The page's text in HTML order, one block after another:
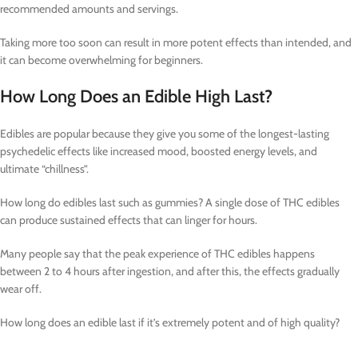
recommended amounts and servings.
Taking more too soon can result in more potent effects than intended, and
it can become overwhelming for beginners.
How Long Does an Edible High Last?
Edibles are popular because they give you some of the longest-lasting
psychedelic effects like increased mood, boosted energy levels, and
ultimate “chillness”.
How long do edibles last such as gummies? A single dose of THC edibles
can produce sustained effects that can linger for hours.
Many people say that the peak experience of THC edibles happens
between 2 to 4 hours after ingestion, and after this, the effects gradually
wear off.
How long does an edible last if it’s extremely potent and of high quality?